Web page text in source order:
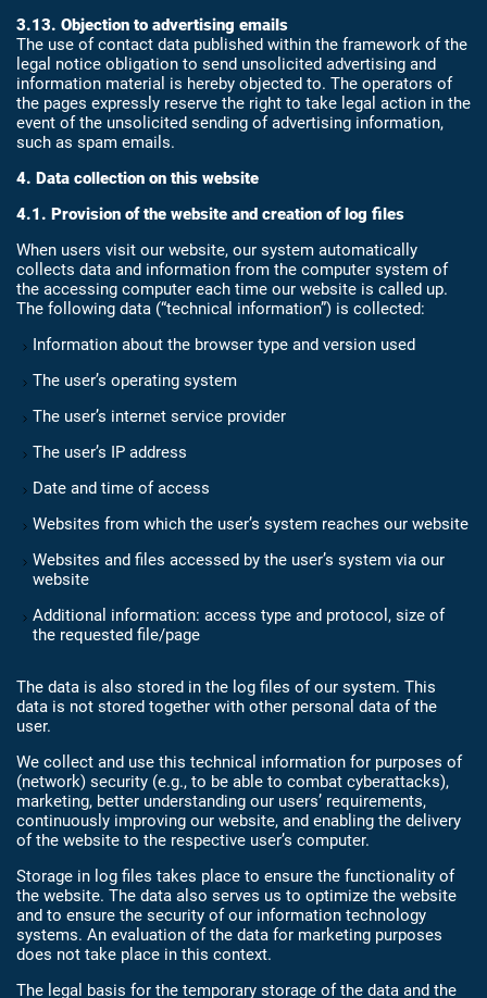
3.13. Objection to advertising emails
The use of contact data published within the framework of the
legal notice obligation to send unsolicited advertising and
information material is hereby objected to. The operators of
the pages expressly reserve the right to take legal action in the
event of the unsolicited sending of advertising information,
such as spam emails.
4. Data collection on this website
4.1. Provision of the website and creation of log files
When users visit our website, our system automatically
collects data and information from the computer system of
the accessing computer each time our website is called up.
The following data (“technical information”) is collected:
Information about the browser type and version used
The user’s operating system
The user’s internet service provider
The user’s IP address
Date and time of access
Websites from which the user’s system reaches our website
Websites and files accessed by the user’s system via our
website
Additional information: access type and protocol, size of
the requested file/page
The data is also stored in the log files of our system. This
data is not stored together with other personal data of the
user.
We collect and use this technical information for purposes of
(network) security (e.g., to be able to combat cyberattacks),
marketing, better understanding our users’ requirements,
continuously improving our website, and enabling the delivery
of the website to the respective user’s computer.
Storage in log files takes place to ensure the functionality of
the website. The data also serves us to optimize the website
and to ensure the security of our information technology
systems. An evaluation of the data for marketing purposes
does not take place in this context.
The legal basis for the temporary storage of the data and the